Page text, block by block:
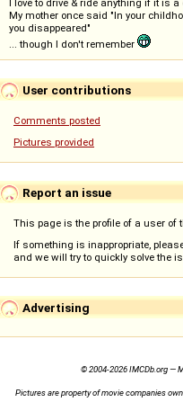
I love to drive & ride anything if it is a
My mother once said "In your
you disappeared"
... though I don't remember
User contributions
Comments posted
Pictures provided
Report an issue
This page is the profile of a user of
If something is inappropriate,
and we will try to quickly solve the
Advertising
© 2004-2026 IMCDb.org —
Pictures are property of movie companies